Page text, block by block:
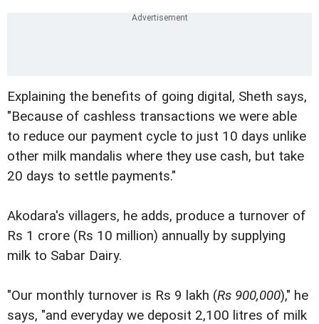
Explaining the benefits of going digital, Sheth says,
"Because of cashless transactions we were able
to reduce our payment cycle to just 10 days unlike
other milk mandalis where they use cash, but take
20 days to settle payments."
Akodara's villagers, he adds, produce a turnover of
Rs 1 crore (Rs 10 million) annually by supplying
milk to Sabar Dairy.
"Our monthly turnover is Rs 9 lakh (Rs 900,000)," he
says, "and everyday we deposit 2,100 litres of milk